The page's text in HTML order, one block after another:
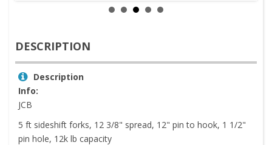
DESCRIPTION
Description
Info:
JCB
5 ft sideshift forks, 12 3/8" spread, 12" pin to hook, 1 1/2"
pin hole, 12k lb capacity